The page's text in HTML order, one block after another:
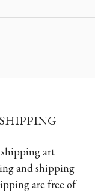
art
and shipping
are free of